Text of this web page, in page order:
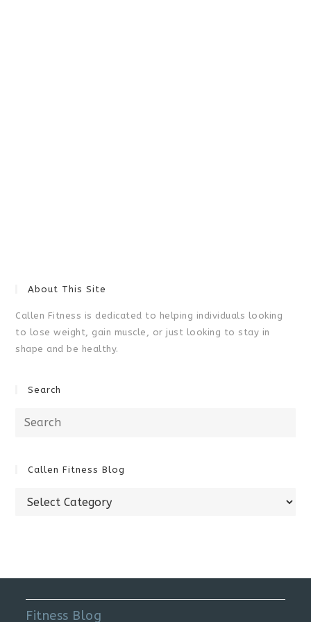
About This Site
Callen Fitness is dedicated to helping individuals looking
to lose weight, gain muscle, or just looking to stay in
shape and be healthy.
Search
Search
Callen Fitness Blog
Callen
Fitness Blog